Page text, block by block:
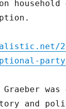
household
was
and